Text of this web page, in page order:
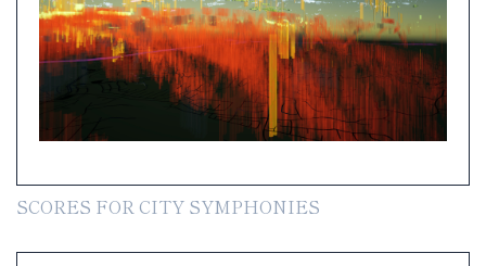
SCORES FOR CITY SYMPHONIES